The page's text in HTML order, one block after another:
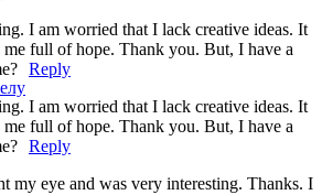
I am worried that I lack creative ideas. It
me full of hope. Thank you. But, I have a
Reply
I am worried that I lack creative ideas. It
me full of hope. Thank you. But, I have a
Reply
my eye and was very interesting. Thanks. I